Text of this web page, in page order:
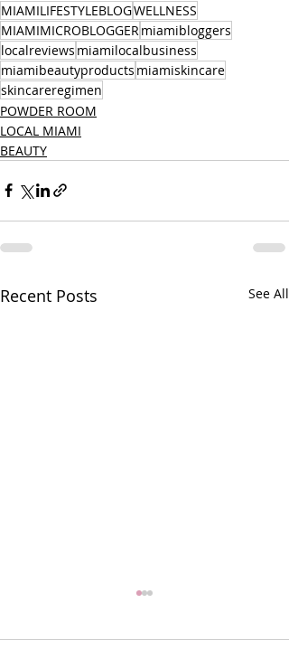
MIAMILIFESTYLEBLOGWELLNESS
MIAMIMICROBLOGGERmiamibloggers
localreviews miamilocalbusiness
miamibeautyproducts miamiskincare
skincareregimen
POWDER ROOM
LOCAL MIAMI
BEAUTY
Recent Posts See All